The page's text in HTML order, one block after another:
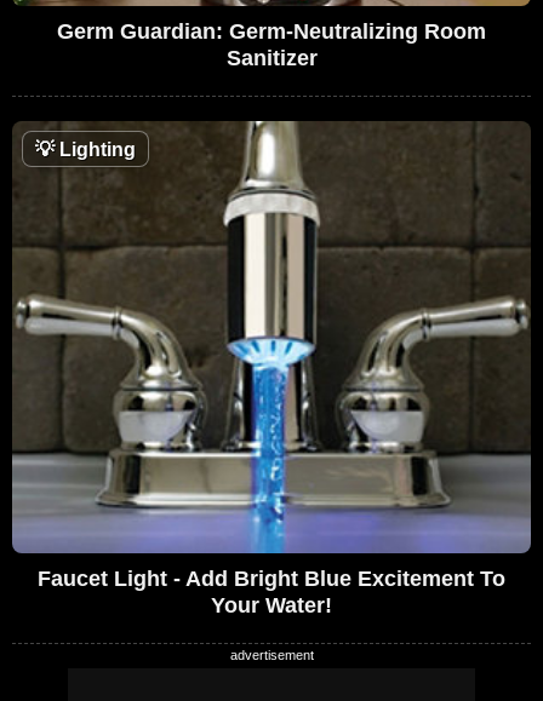
Germ Guardian: Germ-Neutralizing Room
Sanitizer
💡Lighting
Faucet Light - Add Bright Blue Excitement To
Your Water!